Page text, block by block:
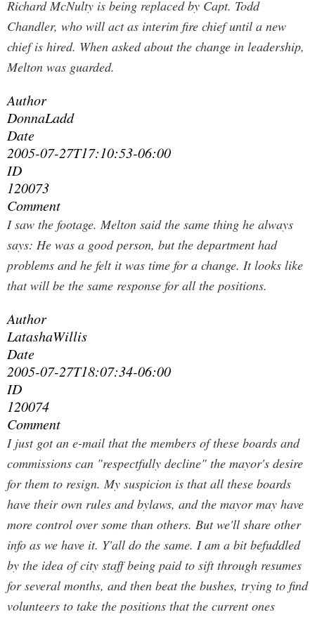
Richard McNulty is being replaced by Capt. Todd
Chandler, who will act as interim fire chief until a new
chief is hired. When asked about the change in leadership,
Melton was guarded.
Author
DonnaLadd
Date
2005-07-27T17:10:53-06:00
ID
120073
Comment
I saw the footage. Melton said the same thing he always
says: He was a good person, but the department had
problems and he felt it was time for a change. It looks like
that will be the same response for all the positions.
Author
LatashaWillis
Date
2005-07-27T18:07:34-06:00
ID
120074
Comment
I just got an e-mail that the members of these boards and
commissions can "respectfully decline" the mayor's desire
for them to resign. My suspicion is that all these boards
have their own rules and bylaws, and the mayor may have
more control over some than others. But we'll share other
info as we have it. Y'all do the same. I am a bit befuddled
by the idea of city staff being paid to sift through resumes
for several months, and then beat the bushes, trying to find
volunteers to take the positions that the current ones